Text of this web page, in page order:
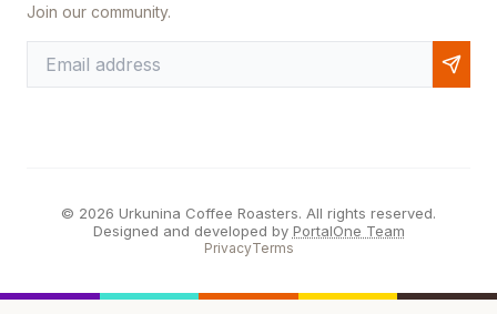
Join our community.
© 2026 Urkunina Coffee Roasters. All rights reserved.
Designed and developed by PortalOne Team
PrivacyTerms